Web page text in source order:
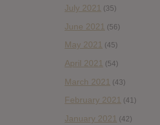
July 2021 (35)
June 2021 (56)
May 2021 (45)
April 2021 (54)
March 2021 (43)
February 2021 (41)
January 2021 (42)